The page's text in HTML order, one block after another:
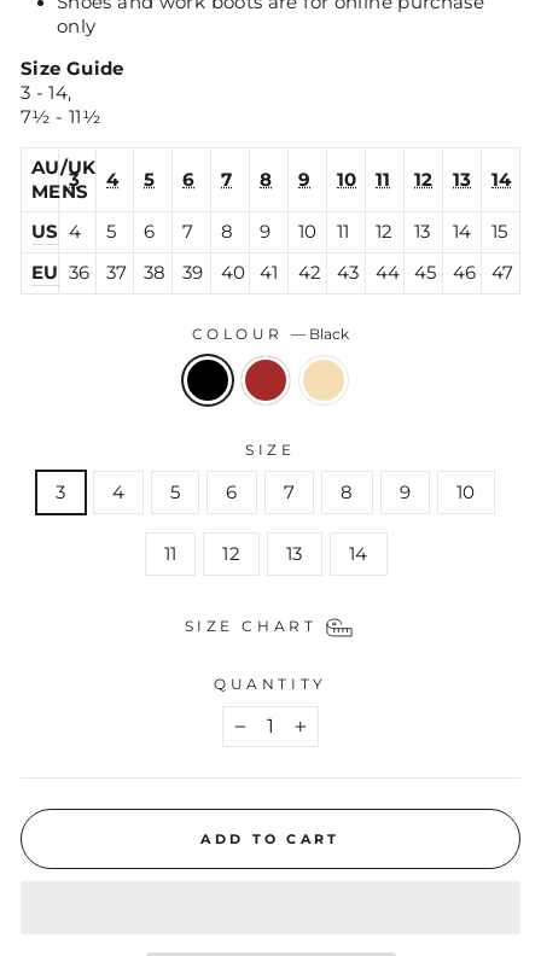
only
Size Guide
3 - 14,
7½ - 11½
AU/UK
MENS
3 4 5 6 7 8 9 10 11 12 13 14
US 4 5 6 7 8 9 10 11 12 13 14
15
EU 36 37 38 39 40 41 42 43 44 45 46 47
COLOUR— Black
SIZE
3 4 5 6 7 8 9 10
11 12 13 14
SIZE CHART
QUANTITY
+
ADD TO CART